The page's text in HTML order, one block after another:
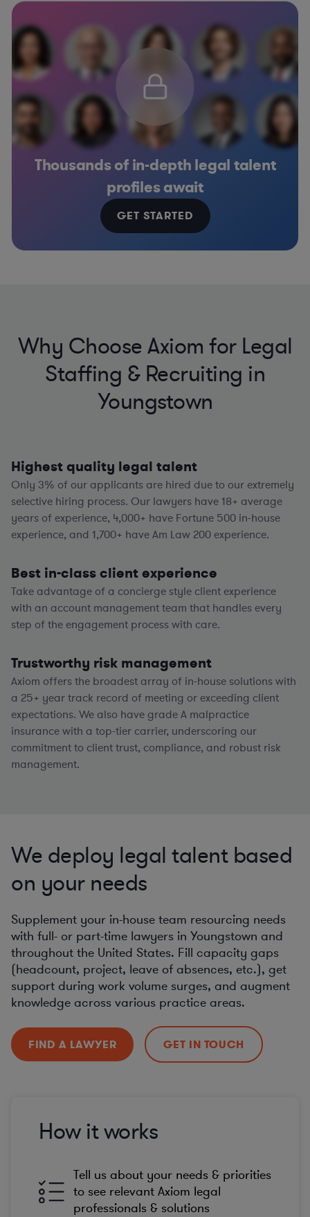
Thousands of in-depth legal talent
profiles await
GET STARTED
Why Choose Axiom for Legal
Staffing & Recruiting in
Youngstown
Highest quality legal talent
Only 3% of our applicants are hired due to our extremely
selective hiring process. Our lawyers have18+ average
years of experience, 4,000+ have Fortune 500 in-house
experience, and 1,700+ have Am Law 200 experience.
Best in-class client experience
Take advantage of a concierge style client experience
with an account management team that handles every
step of the engagement process with care.
Trustworthy risk management
Axiom offers the broadest array of in-house solutions with
a 25+ year track record of meeting or exceeding client
expectations. We also have grade A malpractice
insurance with a top-tier carrier, underscoring our
commitment to client trust, compliance, and robust risk
management.
We deploy legal talent based
on your needs
Supplement your in-house team resourcing needs
with full- or part-time lawyers in Youngstown and
throughout the United States. Fill capacity gaps
(headcount, project, leave of absences, etc.), get
support during work volume surges, and augment
knowledge across various practice areas.
FIND A LAWYER GET IN TOUCH
How it works
Tell us about your needs & priorities
to see relevant Axiom legal
professionals & solutions